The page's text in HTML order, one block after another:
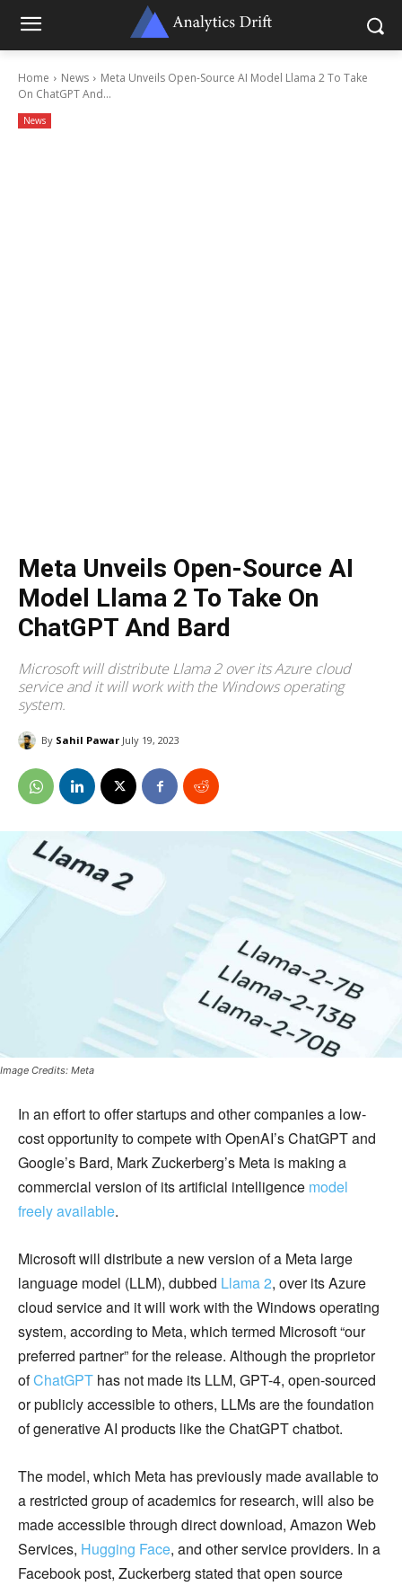
Home News
Meta Unveils Open-Source AI Model Llama 2 To Take
On ChatGPT And...
News
Meta Unveils Open-Source AI
Model Llama 2 To Take On
ChatGPT And Bard
Microsoft will distribute Llama 2 over its Azure cloud
service and it will work with the Windows operating
system.
By Sahil Pawar July 19, 2023
Image Credits: Meta
In an effort to offer startups and other companies a low-
cost opportunity to compete with OpenAI’s ChatGPT and
Google’s Bard, Mark Zuckerberg’s Meta is making a
commercial version of its artificial intelligence model
freely available.
Microsoft will distribute a new version of a Meta large
language model (LLM), dubbed Llama 2, over its Azure
cloud service and it will work with the Windows operating
system, according to Meta, which termed Microsoft “our
preferred partner” for the release. Although the proprietor
ofChatGPT has not made its LLM, GPT-4, open-sourced
or publicly accessible to others, LLMs are the foundation
of generative AI products like the ChatGPT chatbot.
The model, which Meta has previously made available to
a restricted group of academics for research, will also be
made accessible through direct download, Amazon Web
Services, Hugging Face, and other service providers. In a
Facebook post, Zuckerberg stated that open source